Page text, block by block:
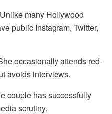
Unlike many Hollywood
public Instagram, Twitter,
occasionally attends red-
avoids interviews.
couple has successfully
scrutiny.